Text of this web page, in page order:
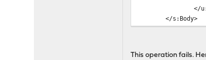
</
</s:Body>
This operation fails.